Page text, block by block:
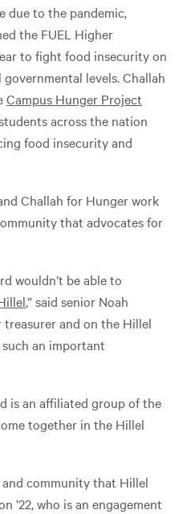
due to the pandemic,
the FUEL Higher
to fight food insecurity on
levels. Challah
Campus Hunger Project
across the nation
food insecurity and
Challah for Hunger work
that advocates for
wouldn’t be able to
,” said senior Noah
treasurer and on the Hillel
such an important
is an affiliated group of the
together in the Hillel
community that Hillel
’22, who is an engagement